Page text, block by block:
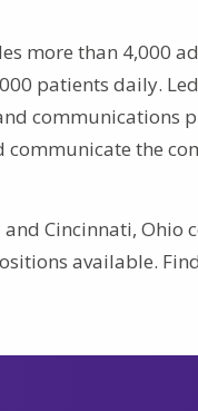
more than 4,000
patients daily.
communications
the
Cincinnati, Ohio
available.